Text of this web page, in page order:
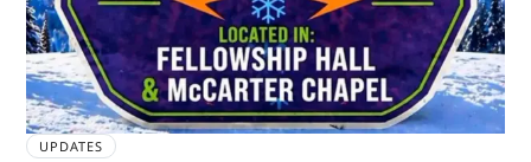
UPDATES